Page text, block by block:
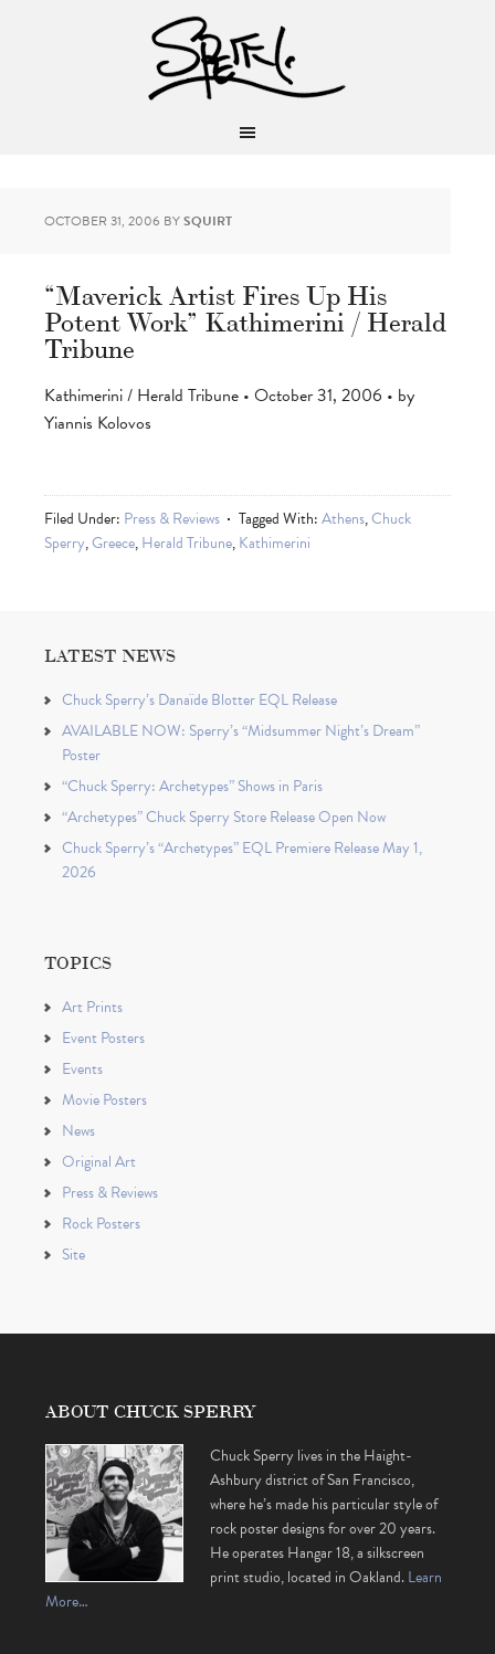
OCTOBER 31, 2006 BYSQUIRT
“Maverick Artist Fires Up His
Potent Work” Kathimerini / Herald
Tribune
Kathimerini / Herald Tribune • October 31, 2006 • by
Yiannis Kolovos
Filed Under: Press & Reviews Tagged With:Athens,Chuck
Sperry,Greece,Herald Tribune,Kathimerini
LATEST NEWS
Chuck Sperry’s Danaïde Blotter EQL Release
AVAILABLE NOW: Sperry’s “Midsummer Night’s Dream”
Poster
“Chuck Sperry: Archetypes” Shows in Paris
“Archetypes” Chuck Sperry Store Release Open Now
Chuck Sperry’s “Archetypes” EQL Premiere Release May 1,
2026
TOPICS
Art Prints
Event Posters
Events
Movie Posters
News
Original Art
Press & Reviews
Rock Posters
Site
ABOUT CHUCK SPERRY
Chuck Sperry lives in the Haight-
Ashbury district of San Francisco,
where he’s made his particular style of
rock poster designs for over 20 years.
He operates Hangar 18, a silkscreen
print studio, located in Oakland.Learn
More…